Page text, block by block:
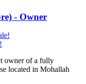
- Owner
owner of a fully
located in Mohallah